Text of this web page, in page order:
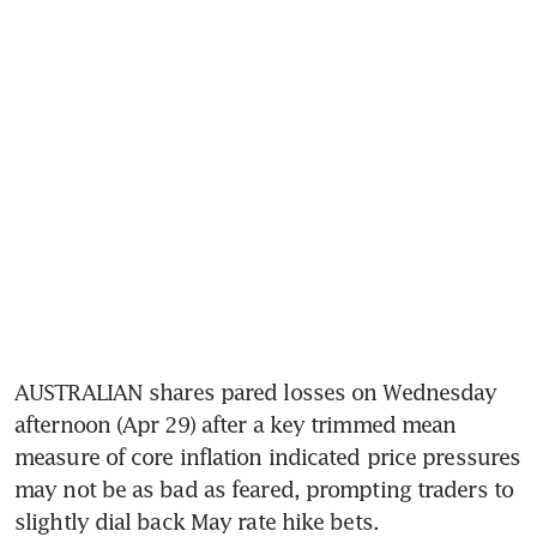
AUSTRALIAN shares pared losses on Wednesday
afternoon (Apr 29) after a key trimmed mean
measure of core inflation indicated price pressures
may not be as bad as feared, prompting traders to
slightly dial back May rate hike bets.